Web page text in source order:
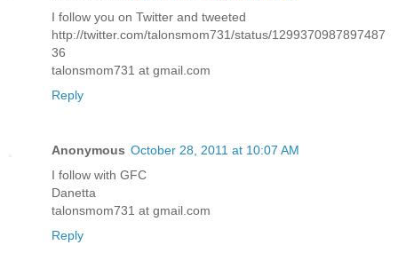
I follow you on Twitter and tweeted
http://twitter.com/talonsmom731/status/1299370987897487
36
talonsmom731 at gmail.com
Reply
Anonymous October 28, 2011 at 10:07 AM
I follow with GFC
Danetta
talonsmom731 at gmail.com
Reply